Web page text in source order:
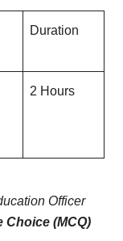
Duration
2 Hours
Officer
Choice (MCQ)